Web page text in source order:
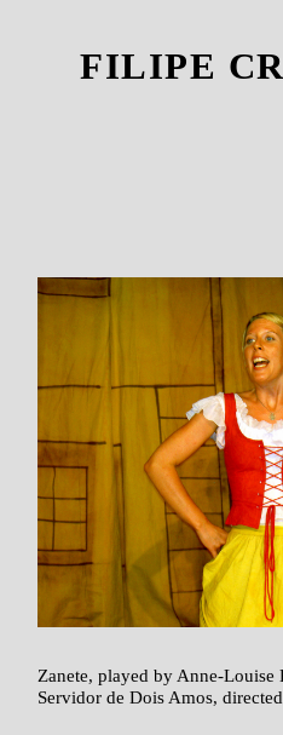
FILIPE
Zanete, played by Anne-
Servidor de Dois Amos,